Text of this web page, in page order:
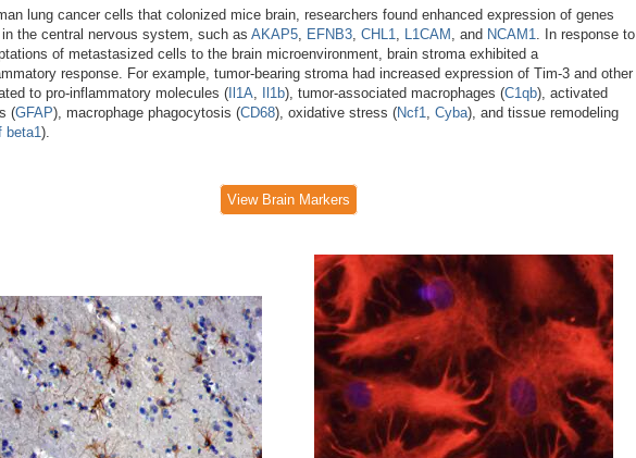
lung cancer cells that colonized mice brain, researchers found enhanced expression of genes
in the central nervous system, such as AKAP5, EFNB3, CHL1, L1CAM , and NCAM1. In response to
of metastasized cells to the brain microenvironment, brain stroma exhibited a
response. For example, tumor-bearing stroma had increased expression of Tim-3 and other
to pro-inflammatory molecules ( Il1A, Il1b), tumor-associated macrophages (C1qb), activated
(GFAP), macrophage phagocytosis (CD68), oxidative stress (Ncf1, Cyba), and tissue remodeling
beta1).
View Brain Markers